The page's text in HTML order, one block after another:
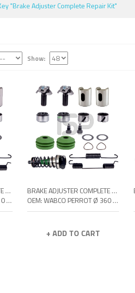
"Brake Adjuster Complete Repair Kit"
Show:
BRAKE ADJUSTER COMPLETE REPAIR KIT
OEM: WABCO PERROT Ø 410 SIMPLEX
BRAKE ADJUSTER COMPLETE REPAIR KIT
OEM: WABCO PERROT Ø 360 SIMPLEX
+ ADD TO CART